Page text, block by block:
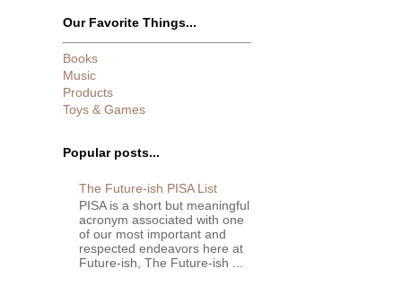
Our Favorite Things...
Books
Music
Products
Toys & Games
Popular posts...
The Future-ish PISA List
PISA is a short but meaningful
acronym associated with one
of our most important and
respected endeavors here at
Future-ish, The Future-ish ...